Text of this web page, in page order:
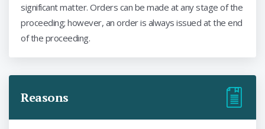
significant matter. Orders can be made at any stage of the
proceeding; however, an order is always issued at the end
of the proceeding.
Reasons